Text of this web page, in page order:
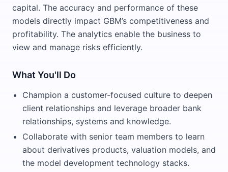
capital. The accuracy and performance of these
models directly impact GBM’s competitiveness and
profitability. The analytics enable the business to
view and manage risks efficiently.
What You'll Do
Champion a customer-focused culture to deepen
client relationships and leverage broader bank
relationships, systems and knowledge.
Collaborate with senior team members to learn
about derivatives products, valuation models, and
the model development technology stacks.